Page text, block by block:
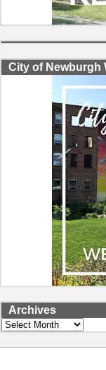
City of Newburgh
Archives
Archives